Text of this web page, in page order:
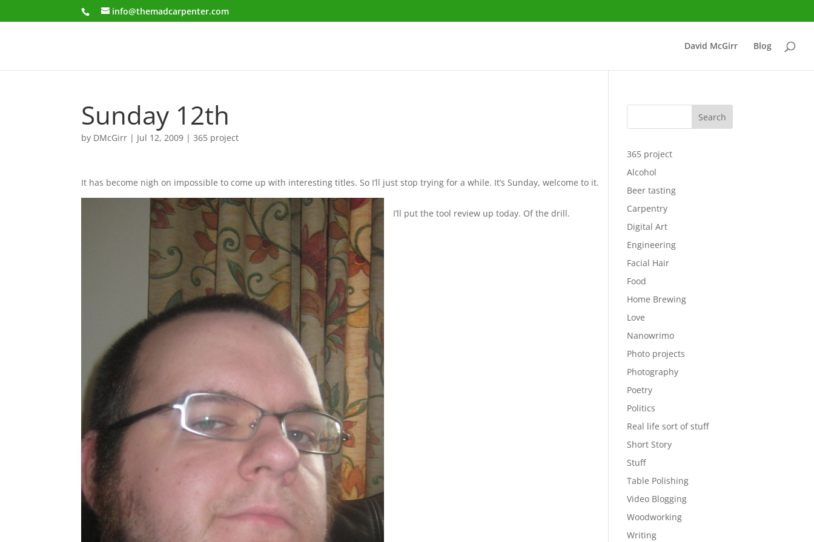
info@themadcarpenter.com
David McGirr Blog
Sunday 12th
by DMcGirr | Jul 12, 2009 |365 project
It has become nigh on impossible to come up with interesting titles. So I’ll just stop trying for a while. It’s Sunday, welcome to it.
I’ll put the tool review up today. Of the drill.
Search
365 project
Alcohol
Beer tasting
Carpentry
Digital Art
Engineering
Facial Hair
Food
Home Brewing
Love
Nanowrimo
Photo projects
Photography
Poetry
Politics
Real life sort of stuff
Short Story
Stuff
Table Polishing
Video Blogging
Woodworking
Writing